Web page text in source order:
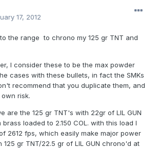
17, 2012
the range to chrono my 125 gr TNT and
I consider these to be the max powder
cases with these bullets, in fact the SMKs
recommend that you duplicate them, and
risk.
are the 125 gr TNT's with 22gr of LIL GUN
loaded to 2.150 COL. with this load I
2612 fps, which easily make major power
125 gr TNT/22.5 gr of LIL GUN chrono'd at